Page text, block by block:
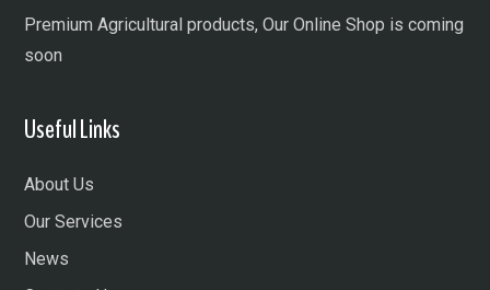
Premium Agricultural products, Our Online Shop is coming
soon
Useful Links
About Us
Our Services
News